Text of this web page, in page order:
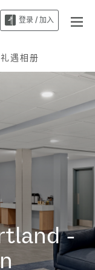
登录 / 加入
遇相册
-